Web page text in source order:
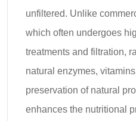
unfiltered. Unlike
which often undergoes
treatments and filtration,
natural enzymes,
preservation of natural
enhances the nutritional